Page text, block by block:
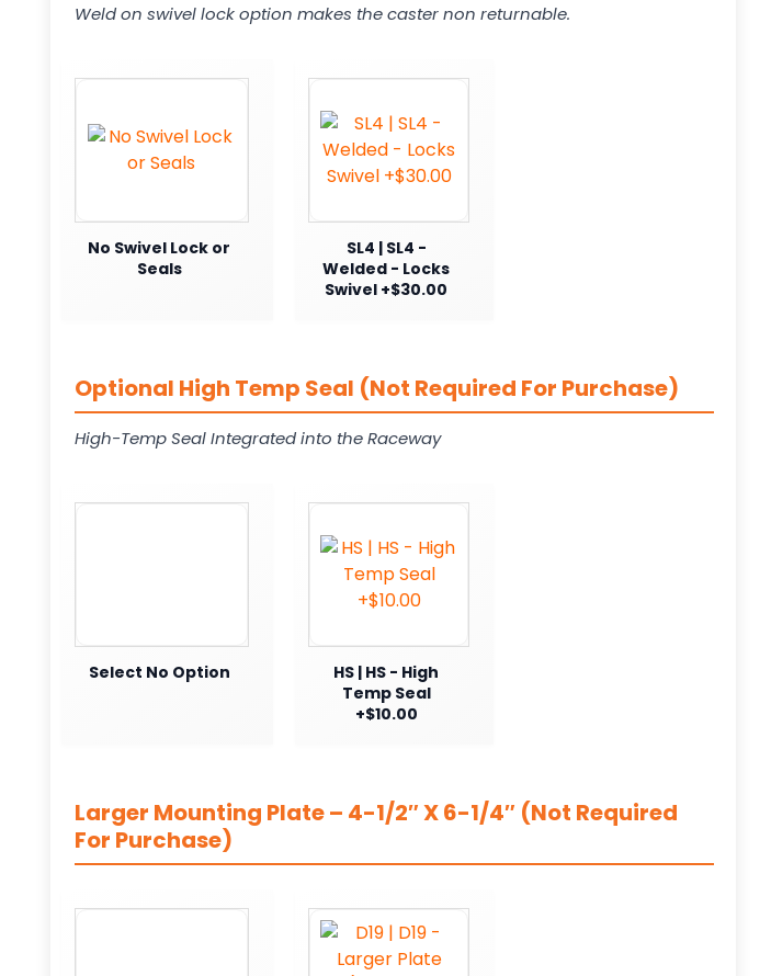
Weld on swivel lock option makes the caster non returnable.
No Swivel Lock or
Seals
SL4 | SL4 -
Welded - Locks
Swivel +$30.00
Optional High Temp Seal (Not Required For Purchase)
High-Temp Seal Integrated into the Raceway
Select No Option
HS | HS - High
Temp Seal
+$10.00
Larger Mounting Plate – 4-1/2″ X 6-1/4″ (Not Required
For Purchase)